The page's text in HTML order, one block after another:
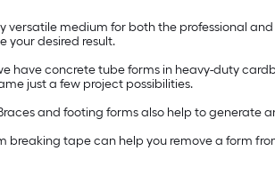
medium for both the professional
your desired result.
have concrete tube forms in heavy-duty
just a few project possibilities.
and footing forms also help to generate
breaking tape can help you remove a form